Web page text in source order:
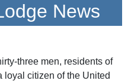
News
three men, residents of
loyal citizen of the United